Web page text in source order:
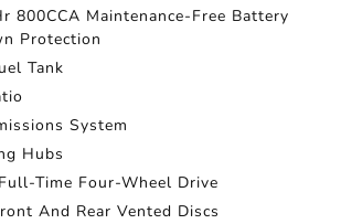
800CCA Maintenance-Free Battery
Protection
Tank
System
Hubs
Time Four-Wheel Drive
And Rear Vented Discs